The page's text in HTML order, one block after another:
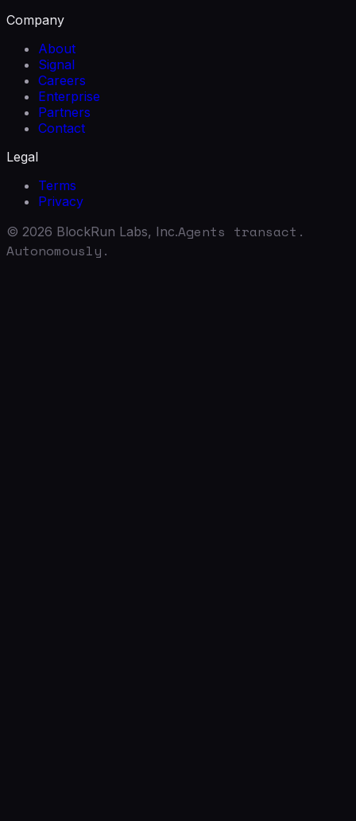
Company
About
Signal
Careers
Enterprise
Partners
Contact
Legal
Terms
Privacy
© 2026 BlockRun Labs, Inc.Agents transact.
Autonomously.